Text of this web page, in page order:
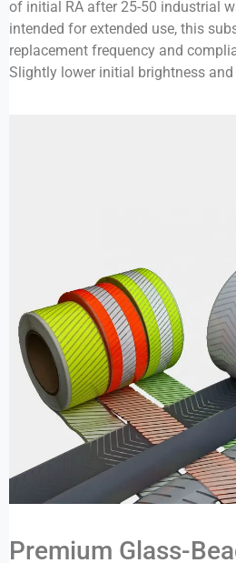
of initial RA after 25-50 industrial
intended for extended use, this
replacement frequency and
Slightly lower initial brightness and
Premium Glass-